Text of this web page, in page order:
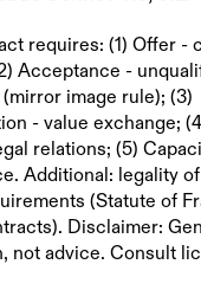
requires: (1) Offer -
Acceptance -
image rule); (3)
- value exchange;
relations; (5)
Additional: legality of
(Statute of
Disclaimer:
not advice. Consult